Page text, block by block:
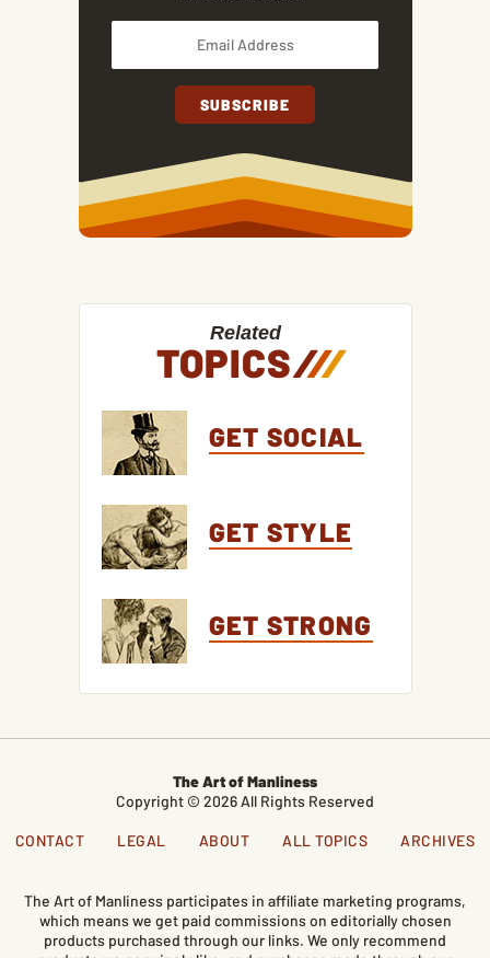
Related
TOPICS///
GET SOCIAL
GET STYLE
GET STRONG
The Art of Manliness
Copyright © 2026 All Rights Reserved
CONTACT LEGAL ABOUT ALL TOPICS ARCHIVES
The Art of Manliness participates in affiliate marketing programs,
which means we get paid commissions on editorially chosen
products purchased through our links. We only recommend